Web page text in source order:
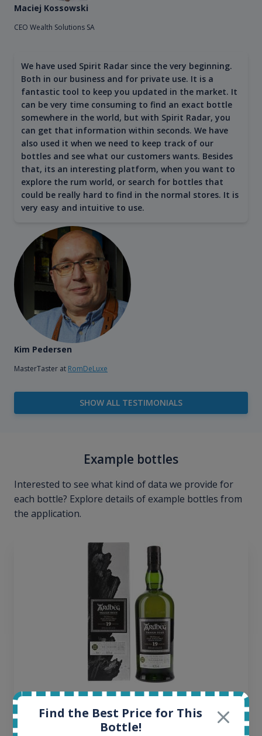
Maciej Kossowski
CEO Wealth Solutions SA
We have used Spirit Radar since the very beginning.
Both in our business and for private use. It is a
fantastic tool to keep you updated in the market. It
can be very time consuming to find an exact bottle
somewhere in the world, but with Spirit Radar, you
can get that information within seconds. We have
also used it when we need to keep track of our
bottles and see what our customers wants. Besides
that, its an interesting platform, when you want to
explore the rum world, or search for bottles that
could be really hard to find in the normal stores. It is
very easy and intuitive to use.
Kim Pedersen
MasterTaster at RomDeLuxe
SHOW ALL TESTIMONIALS
Example bottles
Interested to see what kind of data we provide for
each bottle? Explore details of example bottles from
the application.
Ardbeg Traigh Bhan Batch No.1 Small Batch
Release 19yo 46.2% 700ml
Find the Best Price for This
Bottle!